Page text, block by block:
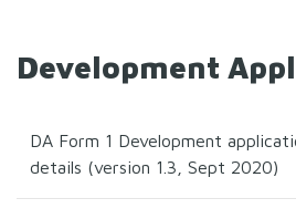
Development
DA Form 1 Development
details (version 1.3, Sept 2020)